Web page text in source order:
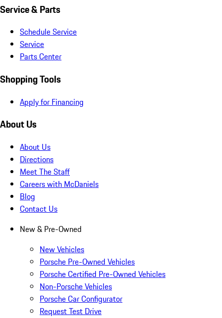
Service & Parts
Schedule Service
Service
Parts Center
Shopping Tools
Apply for Financing
About Us
About Us
Directions
Meet The Staff
Careers with McDaniels
Blog
Contact Us
New & Pre-Owned
New Vehicles
Porsche Pre-Owned Vehicles
Porsche Certified Pre-Owned Vehicles
Non-Porsche Vehicles
Porsche Car Configurator
Request Test Drive